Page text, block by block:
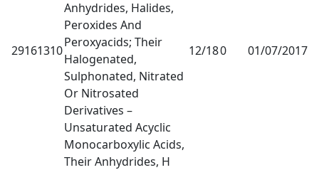
29161310
Anhydrides, Halides,
Peroxides And
Peroxyacids; Their
Halogenated,
Sulphonated, Nitrated
Or Nitrosated
Derivatives –
Unsaturated Acyclic
Monocarboxylic Acids,
Their Anhydrides, H
12/180 01/07/2017